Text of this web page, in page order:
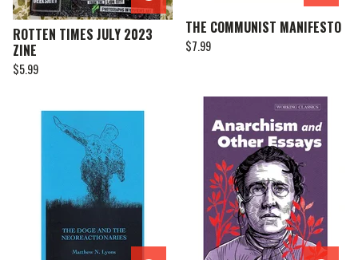
ROTTEN TIMES JULY 2023
ZINE
$5.99
THE COMMUNIST MANIFESTO
$7.99